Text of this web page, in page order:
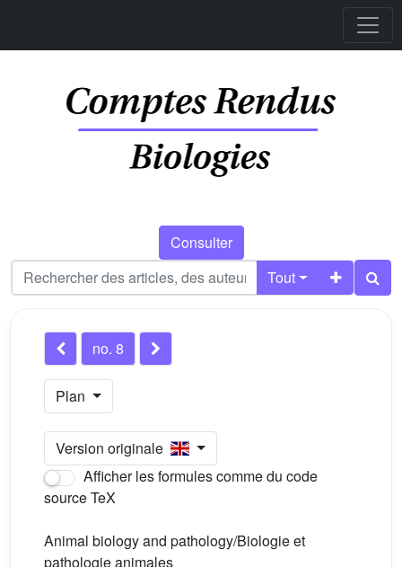
Consulter
Tout
no. 8
Plan
Version originale
Afficher les formules comme du code
source TeX
Animal biology and pathology/Biologie et
pathologie animales